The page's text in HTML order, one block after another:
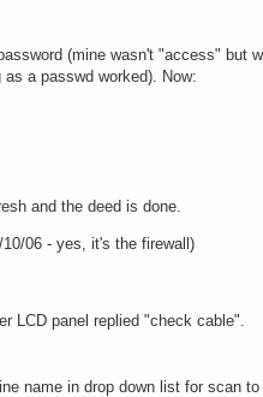
(mine wasn't "access" but
a passwd worked). Now:
and the deed is done.
06 - yes, it's the firewall)
LCD panel replied "check cable".
name in drop down list for scan to